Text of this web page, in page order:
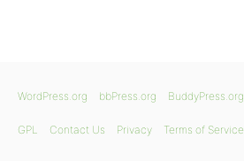
WordPress.org bbPress.org BuddyPress.org
GPL Contact Us Privacy Terms of Service